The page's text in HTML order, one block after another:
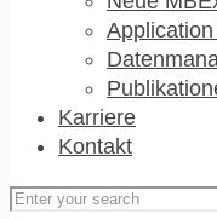
Karriere
Kontakt